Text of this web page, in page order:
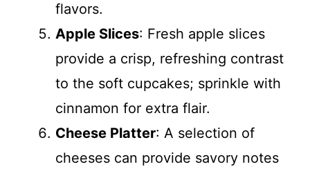
flavors.
Apple Slices: Fresh apple slices
provide a crisp, refreshing contrast
to the soft cupcakes; sprinkle with
cinnamon for extra flair.
Cheese Platter: A selection of
cheeses can provide savory notes